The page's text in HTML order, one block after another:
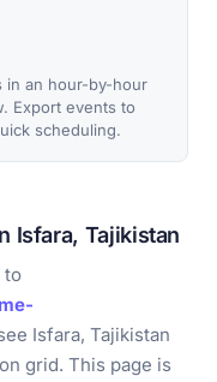
in an hour-by-hour
Export events to
scheduling.
Isfara, Tajikistan
to
Isfara, Tajikistan
grid. This page is